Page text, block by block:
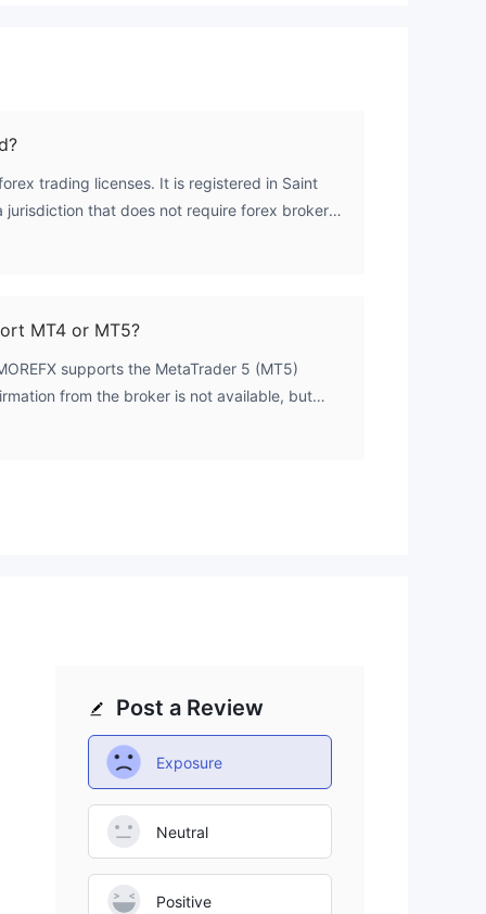
trading licenses. It is registered in Saint
jurisdiction that does not require forex brokers
As a result, the broker operates without
MT4 or MT5?
supports the MetaTrader 5 (MT5)
from the broker is not available, but
MT5 usage.
Post a Review
Exposure
Neutral
Positive